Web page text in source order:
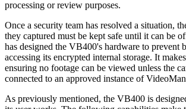
processing or review purposes.
Once a security team has resolved a situation,
they captured must be kept safe until it can be
has designed the VB400's hardware to prevent
accessing its encrypted internal storage. It
ensuring no footage can be viewed unless the
connected to an approved instance of
As previously mentioned, the VB400 is